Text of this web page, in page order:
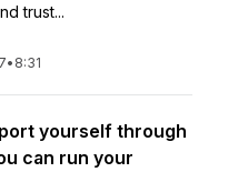
trust...
• 8:31
yourself through
can run your